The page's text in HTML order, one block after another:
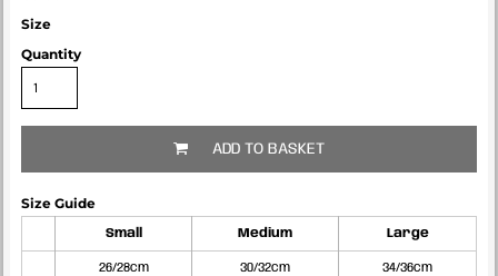
Size
Quantity
ADD TO BASKET
Size Guide
Small Medium Large
26/28cm 30/32cm 34/36cm